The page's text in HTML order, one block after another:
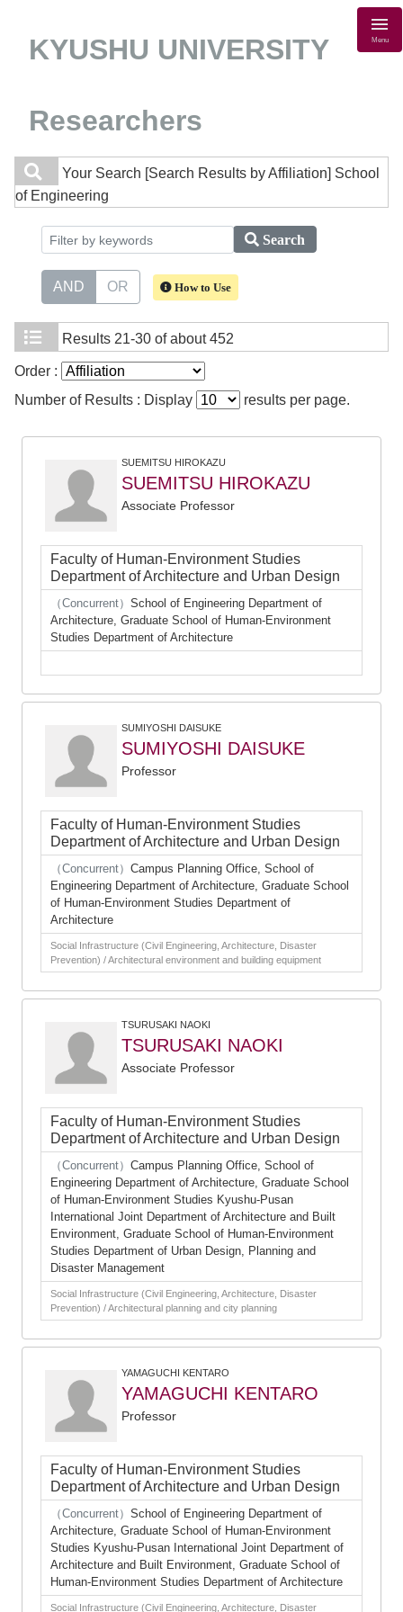
KYUSHU UNIVERSITY
Researchers
Menu
Your Search [Search Results by Affiliation] School
of Engineering
Search
AND OR How to Use
Results 21-30 of about 452
Order :
Number of Results : Display
results per page.
SUEMITSU HIROKAZU
SUEMITSU HIROKAZU
Associate Professor
Faculty of Human-Environment Studies
Department of Architecture and Urban Design
（Concurrent） School of Engineering Department of
Architecture, Graduate School of Human-Environment
Studies Department of Architecture
SUMIYOSHI DAISUKE
SUMIYOSHI DAISUKE
Professor
Faculty of Human-Environment Studies
Department of Architecture and Urban Design
（Concurrent） Campus Planning Office, School of
Engineering Department of Architecture, Graduate School
of Human-Environment Studies Department of
Architecture
Social Infrastructure (Civil Engineering, Architecture, Disaster
Prevention) / Architectural environment and building equipment
TSURUSAKI NAOKI
TSURUSAKI NAOKI
Associate Professor
Faculty of Human-Environment Studies
Department of Architecture and Urban Design
（Concurrent） Campus Planning Office, School of
Engineering Department of Architecture, Graduate School
of Human-Environment Studies Kyushu-Pusan
International Joint Department of Architecture and Built
Environment, Graduate School of Human-Environment
Studies Department of Urban Design, Planning and
Disaster Management
Social Infrastructure (Civil Engineering, Architecture, Disaster
Prevention) / Architectural planning and city planning
YAMAGUCHI KENTARO
YAMAGUCHI KENTARO
Professor
Faculty of Human-Environment Studies
Department of Architecture and Urban Design
（Concurrent） School of Engineering Department of
Architecture, Graduate School of Human-Environment
Studies Kyushu-Pusan International Joint Department of
Architecture and Built Environment, Graduate School of
Human-Environment Studies Department of Architecture
Social Infrastructure (Civil Engineering, Architecture, Disaster